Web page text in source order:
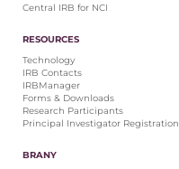
Human Rights Commitment
News
Webinars
Whitepapers
Contact Us
LOGIN
Central IRB for NCI
RESOURCES
Technology
IRB Contacts
IRBManager
Forms & Downloads
Research Participants
Principal Investigator Registration
BRANY